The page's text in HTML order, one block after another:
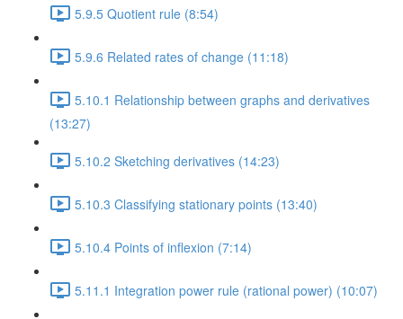
5.9.5 Quotient rule (8:54)
5.9.6 Related rates of change (11:18)
5.10.1 Relationship between graphs and derivatives
(13:27)
5.10.2 Sketching derivatives (14:23)
5.10.3 Classifying stationary points (13:40)
5.10.4 Points of inflexion (7:14)
5.11.1 Integration power rule (rational power) (10:07)